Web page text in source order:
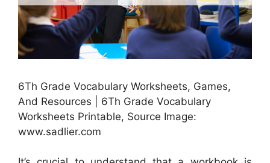
6Th Grade Vocabulary Worksheets, Games,
And Resources | 6Th Grade Vocabulary
Worksheets Printable, Source Image:
www.sadlier.com